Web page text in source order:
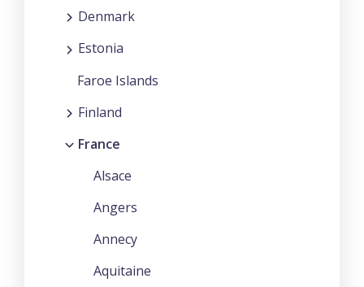
Denmark
Estonia
Faroe Islands
Finland
France
Alsace
Angers
Annecy
Aquitaine